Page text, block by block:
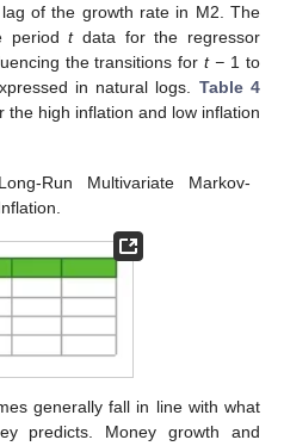
of the growth rate in M2. The
periodtdata for the regressor
the transitions fort − 1 to
in natural logs. Table 4
the high inflation and low inflation
Run Multivariate Markov-
generally fall in line with what
predicts. Money growth and